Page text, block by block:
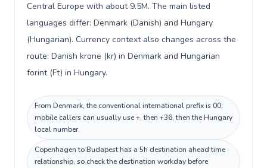
Central Europe with about 9.5M. The main listed
languages differ: Denmark (Danish) and Hungary
(Hungarian). Currency context also changes across the
route: Danish krone (kr) in Denmark and Hungarian
forint (Ft) in Hungary.
From Denmark, the conventional international prefix is 00;
mobile callers can usually use +, then +36, then the Hungary
local number.
Copenhagen to Budapest has a 5h destination ahead time
relationship, so check the destination workday before